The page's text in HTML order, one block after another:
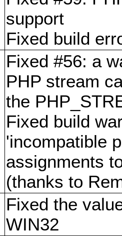
support
Fixed build
Fixed #56: a
PHP stream
the
Fixed build
'incompatible
assignments
(thanks to
Fixed the
WIN32